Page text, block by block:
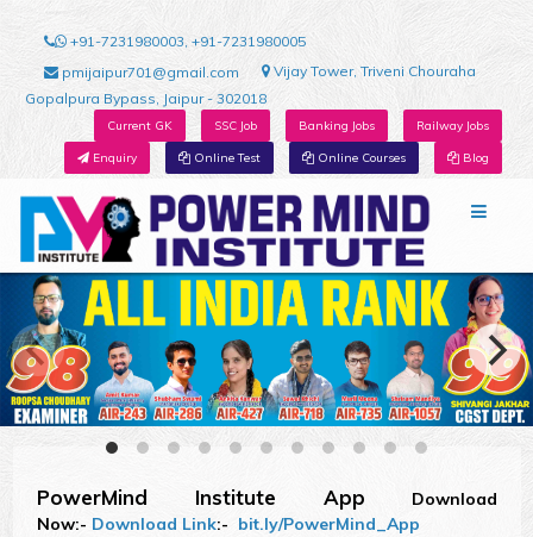
+91-7231980003, +91-7231980005
pmijaipur701@gmail.com
Vijay Tower, Triveni Chouraha
Gopalpura Bypass, Jaipur - 302018
Current GK SSC Job Banking Jobs Railway Jobs
Enquiry Online Test Online Courses Blog
PowerMind Institute App
Download
Now:- Download Link:- bit.ly/PowerMind_App